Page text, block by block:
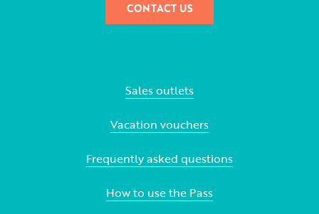
CONTACT US
Sales outlets
Vacation vouchers
Frequently asked questions
How to use the Pass